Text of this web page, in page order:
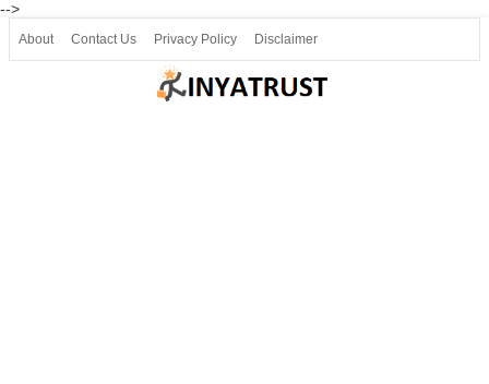
-->
About Contact Us Privacy Policy Disclaimer
Join our Telegram